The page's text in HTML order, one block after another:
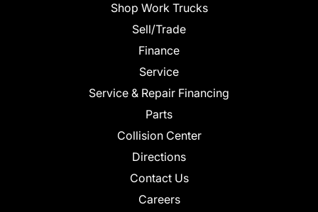
Shop Work Trucks
Sell/Trade
Finance
Service
Service & Repair Financing
Parts
Collision Center
Directions
Contact Us
Careers